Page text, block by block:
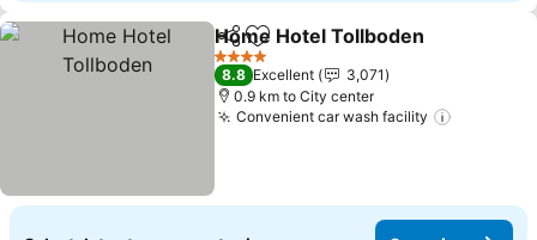
ShareAdd to favorites
Home Hotel Tollboden
4 Stars
8.8 Excellent
3,071
0.9 km to City center
Convenient car wash facility